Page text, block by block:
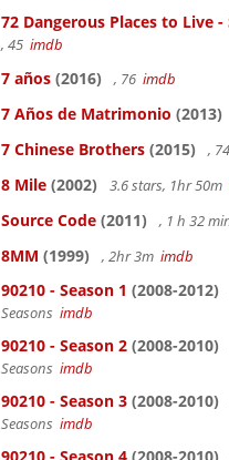
72 Dangerous Places to Live -
, 45 imdb
7 años (2016) , 76 imdb
7 Años de Matrimonio (2013)
7 Chinese Brothers (2015) , 74
8 Mile (2002) 3.6 stars, 1hr 50m
Source Code (2011) , 1 h 32
8MM (1999) , 2hr 3m imdb
90210 - Season 1 (2008-2012)
Seasons imdb
90210 - Season 2 (2008-2010)
Seasons imdb
90210 - Season 3 (2008-2010)
Seasons imdb